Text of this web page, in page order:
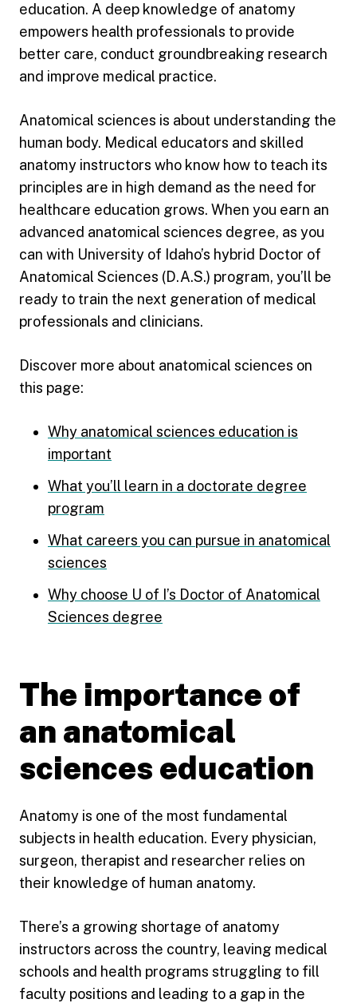
education. A deep knowledge of anatomy
empowers health professionals to provide
better care, conduct groundbreaking research
and improve medical practice.
Anatomical sciences is about understanding the
human body. Medical educators and skilled
anatomy instructors who know how to teach its
principles are in high demand as the need for
healthcare education grows. When you earn an
advanced anatomical sciences degree, as you
can with University of Idaho’s hybrid Doctor of
Anatomical Sciences (D.A.S.) program, you’ll be
ready to train the next generation of medical
professionals and clinicians.
Discover more about anatomical sciences on
this page:
Why anatomical sciences education is
important
What you’ll learn in a doctorate degree
program
What careers you can pursue in anatomical
sciences
Why choose U of I’s Doctor of Anatomical
Sciences degree
The importance of
an anatomical
sciences education
Anatomy is one of the most fundamental
subjects in health education. Every physician,
surgeon, therapist and researcher relies on
their knowledge of human anatomy.
There’s a growing shortage of anatomy
instructors across the country, leaving medical
schools and health programs struggling to fill
faculty positions and leading to a gap in the